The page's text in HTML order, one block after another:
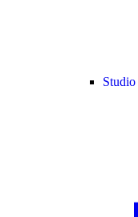
Studio